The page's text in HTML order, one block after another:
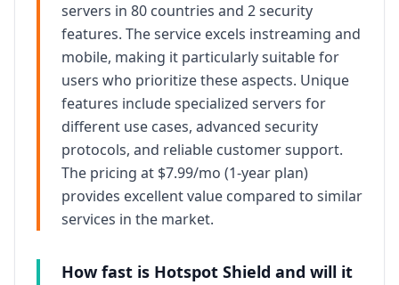
servers in 80 countries and 2security
features. The service excels instreaming and
mobile, making it particularly suitable for
users who prioritize these aspects. Unique
features include specialized servers for
different use cases, advanced security
protocols, and reliable customer support.
The pricing at $7.99/mo (1-year plan)
provides excellentvalue compared to similar
services in the market.
How fast is Hotspot Shield and will it